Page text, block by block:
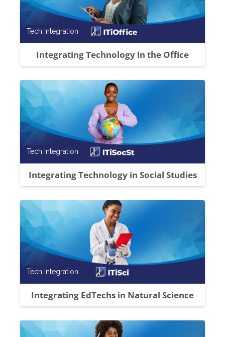
Integrating Technology in the Office
Course category
Tech Integration
Integrating Technology in Social Studies
Course category
Tech Integration
Integrating EdTechs in Natural Science
Course category
Tech Integration